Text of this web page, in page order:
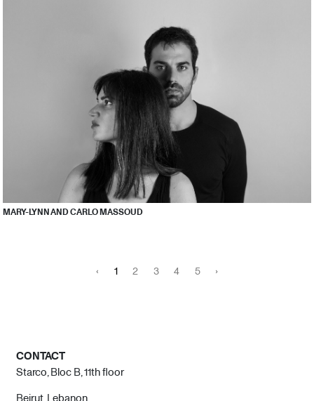
MARY-LYNN AND CARLO MASSOUD
‹ 1 2 3 4 5 ›
CONTACT
Starco, Bloc B, 11th floor
Beirut, Lebanon